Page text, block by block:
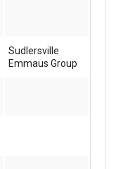
Sudlersville
Emmaus Group